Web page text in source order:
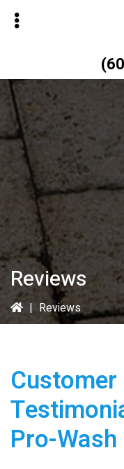
Skip
Reviews
| Reviews
Customer
Pro-Wash